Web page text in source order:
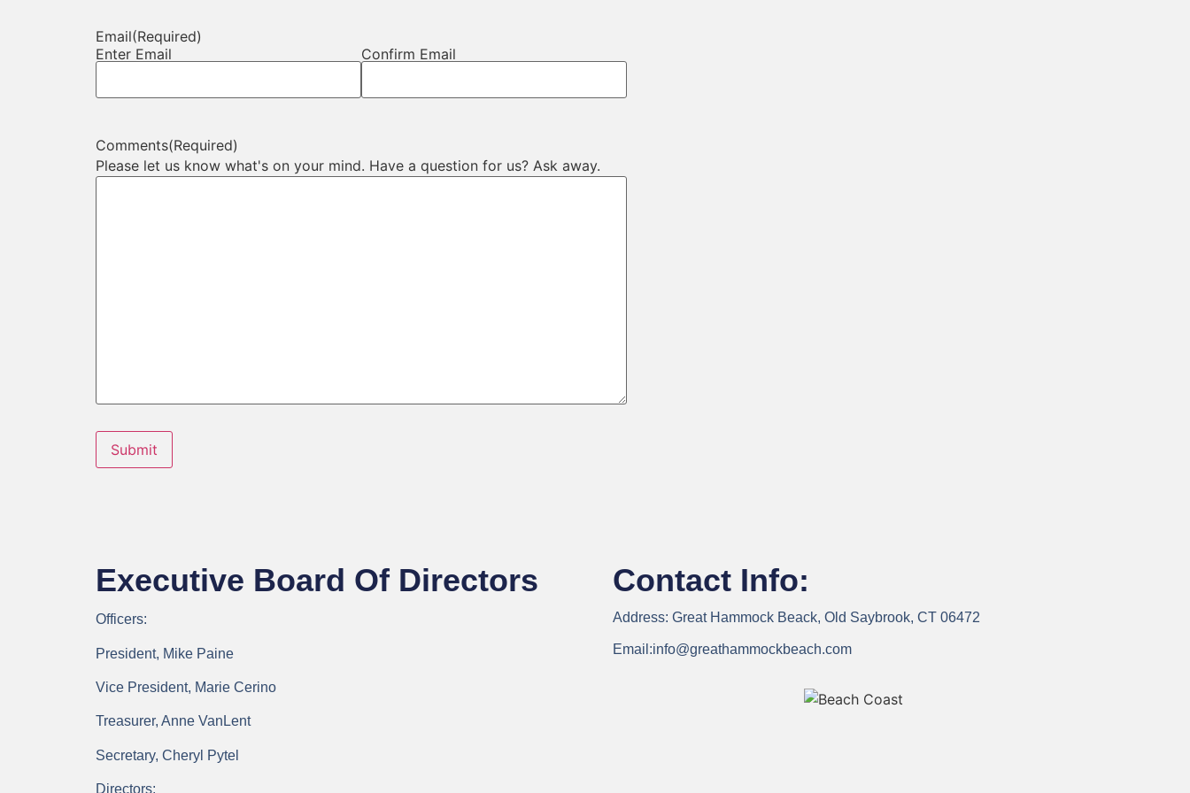
Email(Required)
Enter Email
Confirm Email
Comments(Required)
Please let us know what's on your mind. Have a question for us? Ask away.
Submit
Executive Board Of Directors
Officers:
President, Mike Paine
Vice President, Marie Cerino
Treasurer, Anne VanLent
Secretary, Cheryl Pytel
Directors:
Contact Info:
Address: Great Hammock Beack, Old Saybrook, CT 06472
Email:info@greathammockbeach.com